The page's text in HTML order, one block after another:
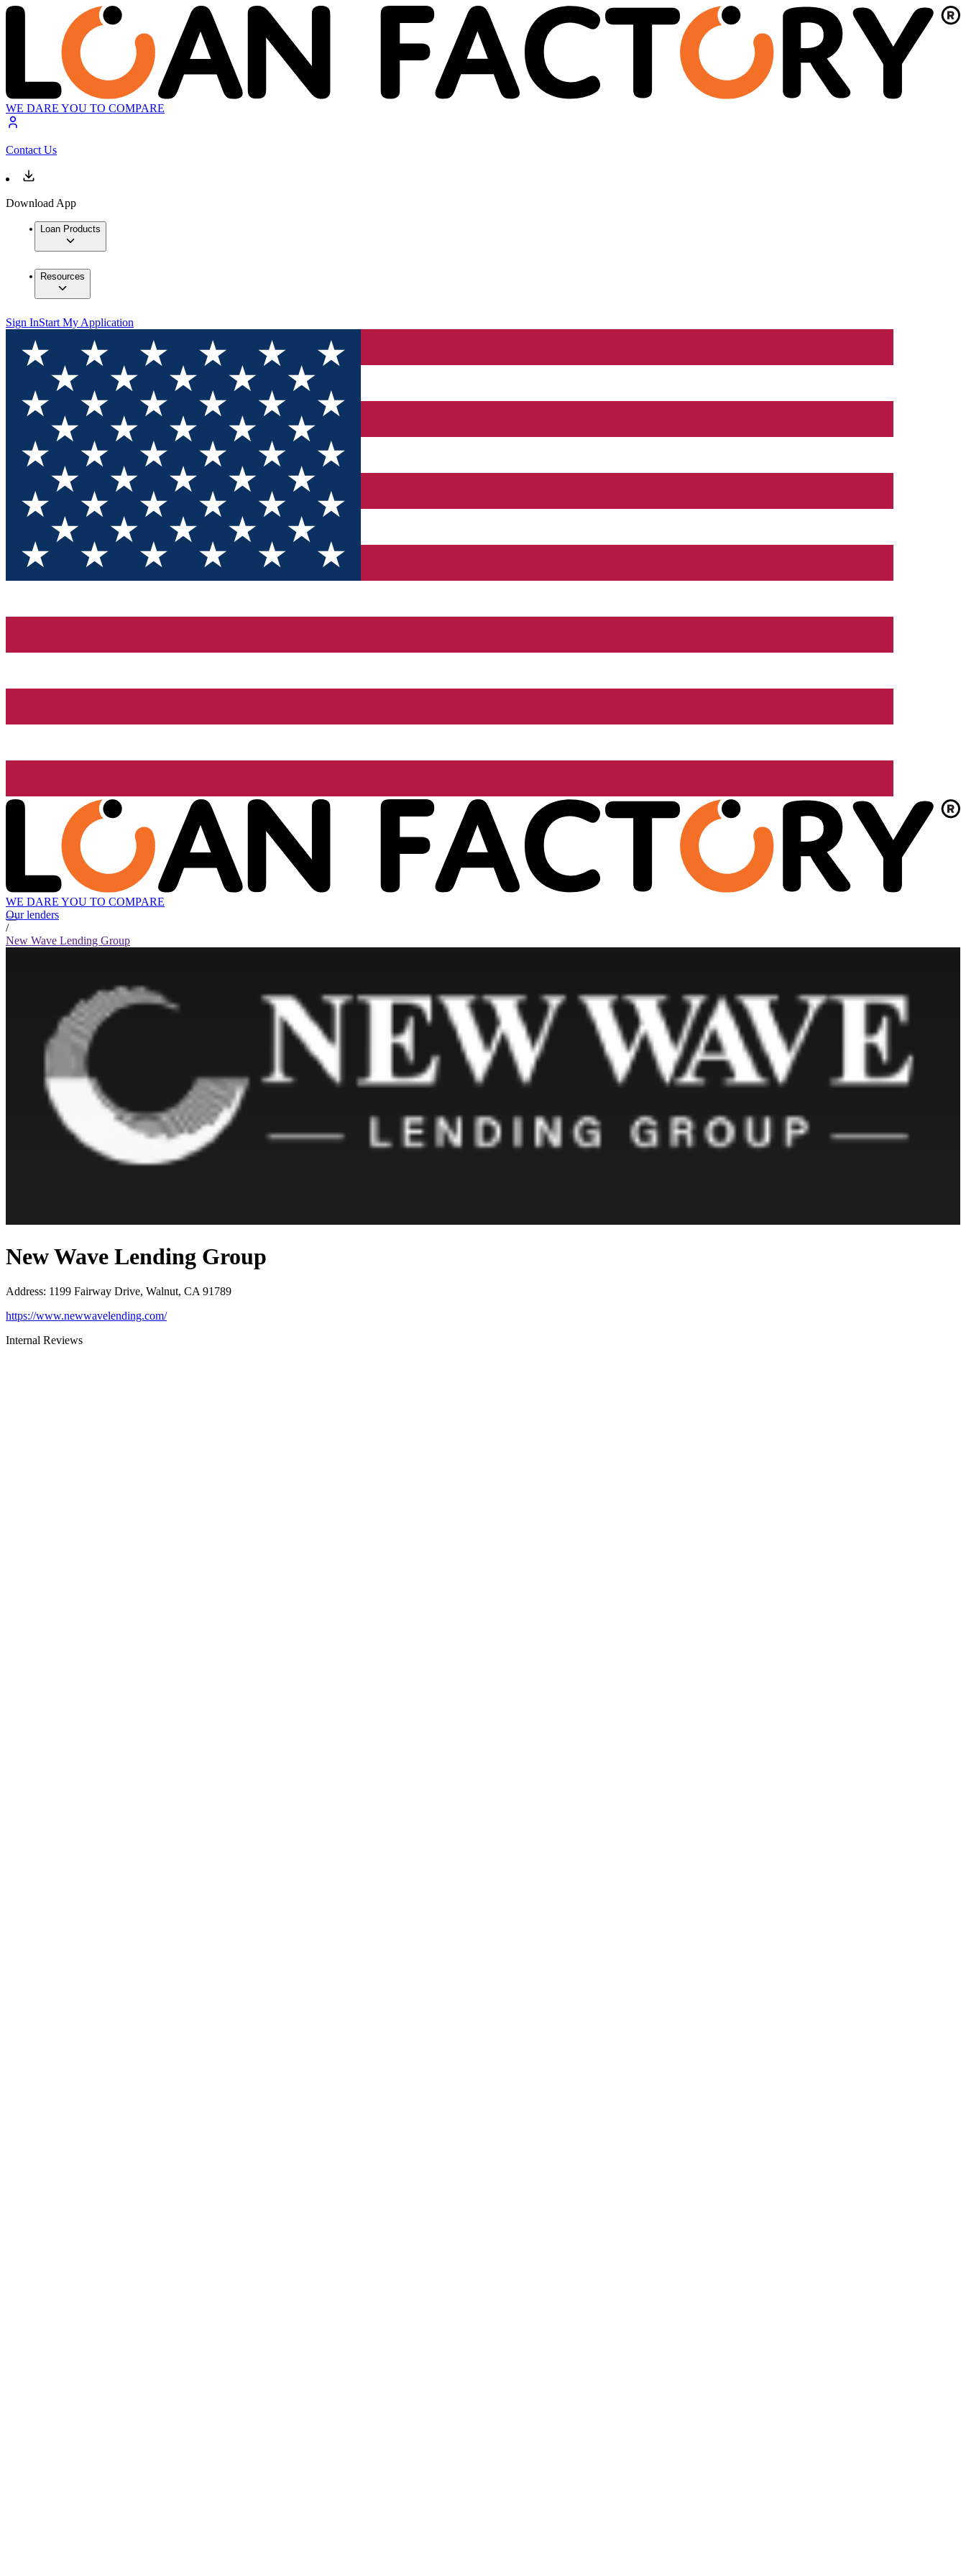
WE DARE YOU TO COMPARE
Contact Us
Download App
Loan Products
Resources
Sign InStart My Application
WE DARE YOU TO COMPARE
Our lenders
/
New Wave Lending Group
New Wave Lending Group
Address: 1199 Fairway Drive, Walnut, CA 91789
https://www.newwavelending.com/
Internal Reviews